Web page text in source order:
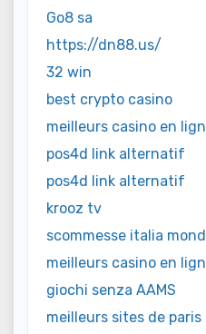
Go8 sa
https://dn88.us/
32 win
best crypto casino
meilleurs casino en
pos4d link alternatif
pos4d link alternatif
krooz tv
scommesse italia
meilleurs casino en
giochi senza AAMS
meilleurs sites de